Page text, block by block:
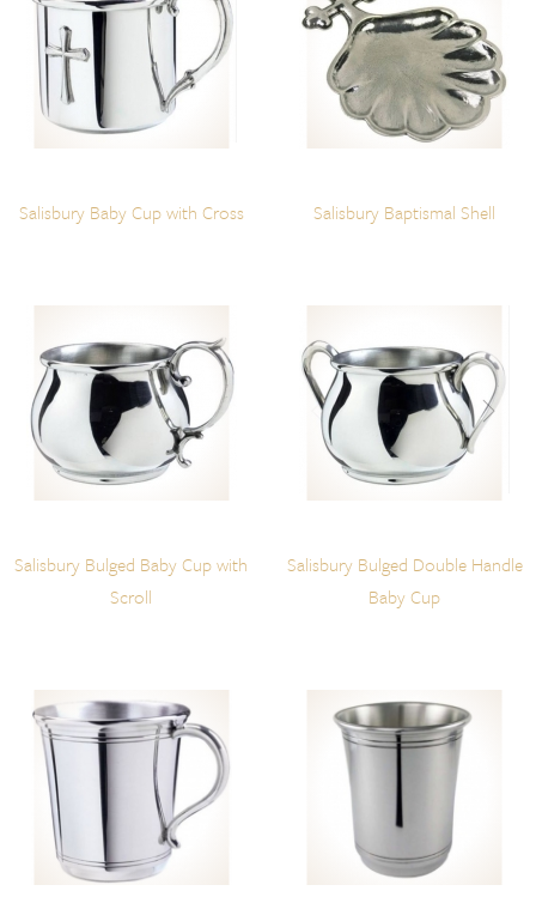
Salisbury Baby Cup with Cross Salisbury Baptismal Shell
Salisbury Bulged Baby Cup with
Scroll
Salisbury Bulged Double Handle
Baby Cup